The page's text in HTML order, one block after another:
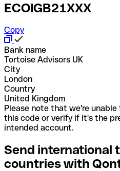
ECOIGB21XXX
Copy
Bank name
Tortoise Advisors UK
City
London
Country
United Kingdom
Please note that we're
this code or verify if it's the
intended account.
Send international
countries with